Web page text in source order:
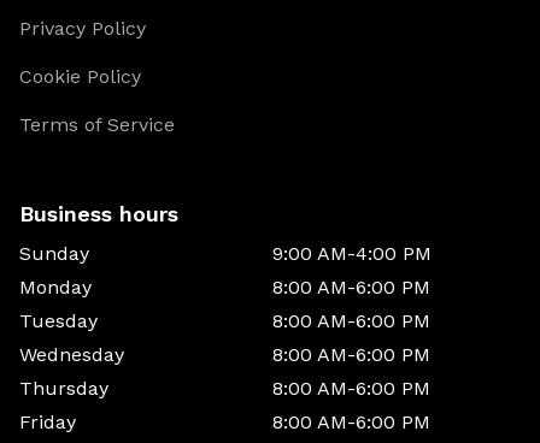
Privacy Policy
Cookie Policy
Terms of Service
Business hours
Sunday
9:00 AM-4:00 PM
Monday
8:00 AM-6:00 PM
Tuesday
8:00 AM-6:00 PM
Wednesday
8:00 AM-6:00 PM
Thursday
8:00 AM-6:00 PM
Friday
8:00 AM-6:00 PM